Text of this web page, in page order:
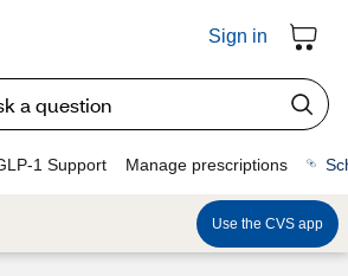
Sign in
1 Support Manage prescriptions
Use the CVS app